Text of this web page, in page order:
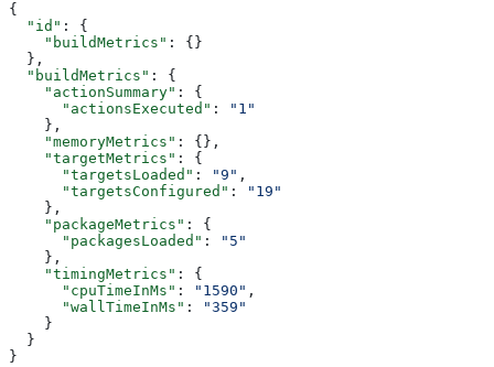
{
  "id"
: {
    "buildMetrics"
: {}
  },
  "buildMetrics"
: {
    "actionSummary"
: {
      "actionsExecuted"
:
"1"
    },
    "memoryMetrics"
: {},
    "targetMetrics"
: {
      "targetsLoaded"
: "9" ,
      "targetsConfigured"
:
"19"
    },
    "packageMetrics"
: {
      "packagesLoaded"
:
"5"
    },
    "timingMetrics"
: {
      "cpuTimeInMs"
: "1590" ,
      "wallTimeInMs"
:
"359"
    }
  }
}